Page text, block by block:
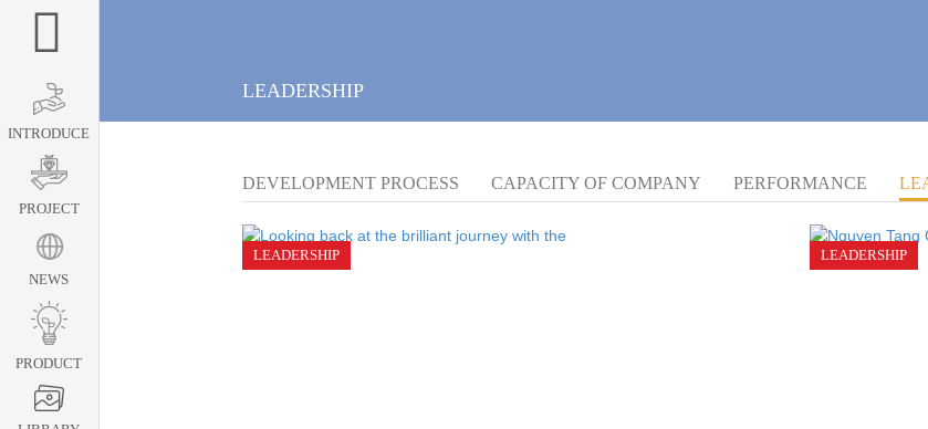
INTRODUCE
PROJECT
NEWS
PRODUCT
LEADERSHIP
DEVELOPMENT PROCESS CAPACITY OF COMPANY PERFORMANCE
LEADERSHIP LEADERSHIP